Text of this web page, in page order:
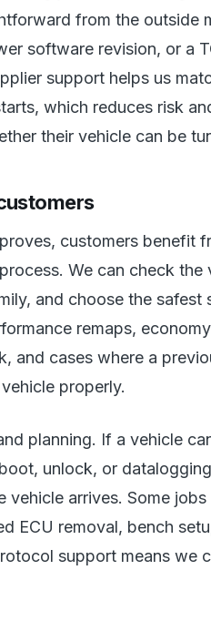
from the outside
software revision, or a
support helps us
which reduces risk
their vehicle can be
customers benefit
We can check the
and choose the safest
remaps,
and cases where a
properly.
planning. If a vehicle
unlock, or
vehicle arrives. Some
ECU removal, bench
support means we